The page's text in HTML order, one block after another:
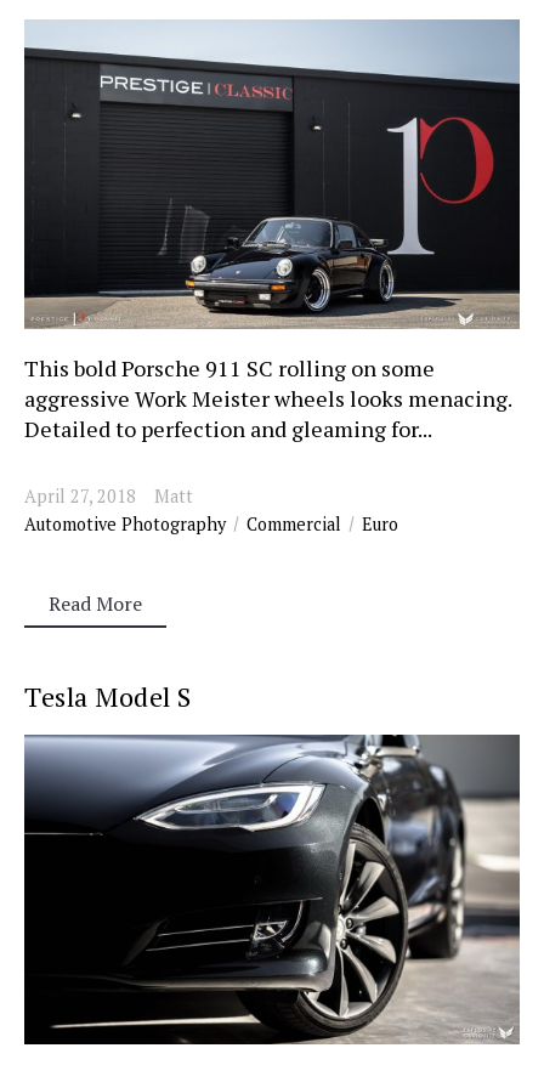
This bold Porsche 911 SC rolling on some
aggressive Work Meister wheels looks menacing.
Detailed to perfection and gleaming for...
April 27, 2018
Matt
Automotive Photography
Commercial Euro
Read More
Tesla Model S